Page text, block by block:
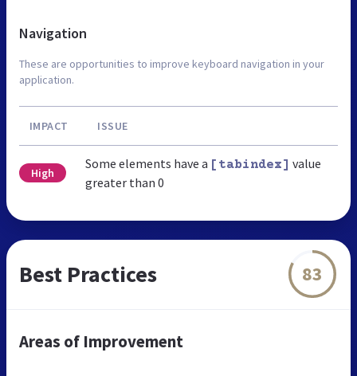
Navigation
These are opportunities to improve keyboard navigation in your
application.
IMPACT ISSUE
High
Some elements have a [tabindex] value
greater than 0
Best Practices 83
Areas of Improvement